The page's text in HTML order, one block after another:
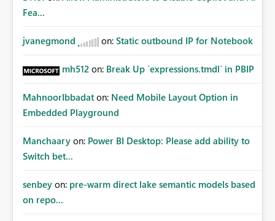
Fea...
jvanegmond on: Static outbound IP for Notebook
mh512 on: Break Up `expressions.tmdl` in PBIP
MahnoorIbbadat on: Need Mobile Layout Option in
Embedded Playground
Manchaary on: Power BI Desktop: Please add ability to
Switch bet...
senbey on: pre-warm direct lake semantic models based
on repo...